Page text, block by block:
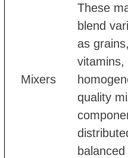
Mixers
These
blend
as
vitamins,
quality
balanced